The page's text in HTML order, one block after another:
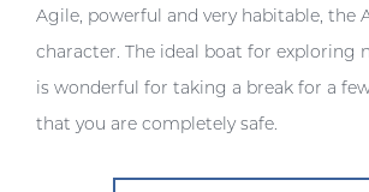
Agile, powerful and very habitable, the
character. The ideal boat for exploring
is wonderful for taking a break for a
that you are completely safe.